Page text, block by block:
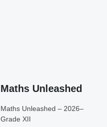
Maths Unleashed
Maths Unleashed – 2026–
Grade XII